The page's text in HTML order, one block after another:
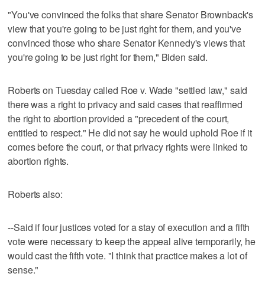
"You've convinced the folks that share Senator Brownback's
view that you're going to be just right for them, and you've
convinced those who share Senator Kennedy's views that
you're going to be just right for them," Biden said.
Roberts on Tuesday called Roe v. Wade "settled law," said
there was a right to privacy and said cases that reaffirmed
the right to abortion provided a "precedent of the court,
entitled to respect." He did not say he would uphold Roe if it
comes before the court, or that privacy rights were linked to
abortion rights.
Roberts also:
--Said if four justices voted for a stay of execution and a fifth
vote were necessary to keep the appeal alive temporarily, he
would cast the fifth vote. "I think that practice makes a lot of
sense."